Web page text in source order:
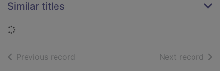
Similar titles
Loading...
Previous record Next record of